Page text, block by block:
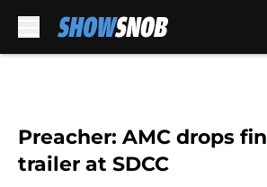
Preacher: AMC drops
trailer at SDCC